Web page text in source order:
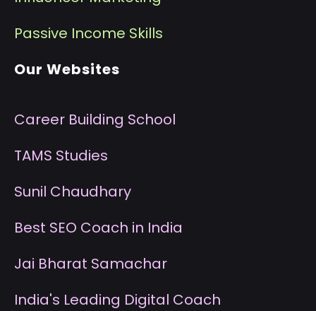
Passive Income Skills
Our Websites
Career Building School
TAMS Studies
Sunil Chaudhary
Best SEO Coach in India
Jai Bharat Samachar
India's Leading Digital Coach